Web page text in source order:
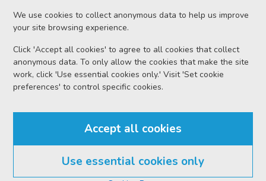
We use cookies to collect anonymous data to help us improve
your site browsing experience.
Click 'Accept all cookies' to agree to all cookies that collect
anonymous data. To only allow the cookies that make the site
work, click 'Use essential cookies only.' Visit 'Set cookie
preferences' to control specific cookies.
Accept all cookies
Use essential cookies only
enquiries@scotcourts.gov.uk
Home